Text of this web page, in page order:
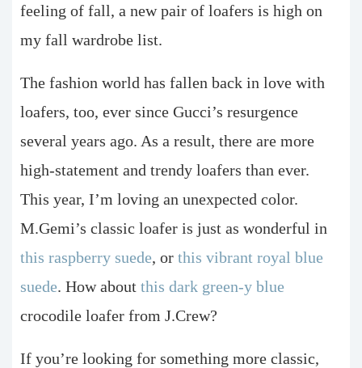
feeling of fall, a new pair of loafers is high on
my fall wardrobe list.
The fashion world has fallen back in love with
loafers, too, ever since Gucci’s resurgence
several years ago. As a result, there are more
high-statement and trendy loafers than ever.
This year, I’m loving an unexpected color.
M.Gemi’s classic loafer is just as wonderful in
this raspberry suede, or this vibrant royal blue
suede. How about this dark green-y blue
crocodile loafer from J.Crew?
If you’re looking for something more classic,